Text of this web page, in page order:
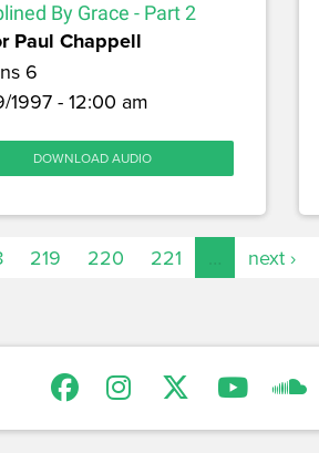
By Grace - Part 2
Paul Chappell
6
1997 - 12:00 am
DOWNLOAD AUDIO
219 220 221 next ›